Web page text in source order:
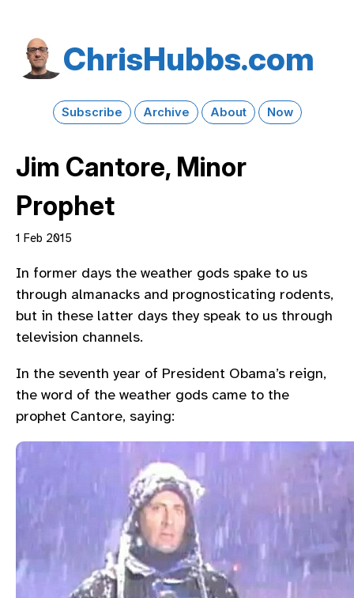
Chris​Hubbs​.com
Subscribe Archive About Now
Jim Cantore, Minor
Prophet
1 Feb 2015
In former days the weather gods spake to us
through almanacks and prognosticating rodents,
but in these latter days they speak to us through
television channels.
In the seventh year of President Obama’s reign,
the word of the weather gods came to the
prophet Cantore, saying: